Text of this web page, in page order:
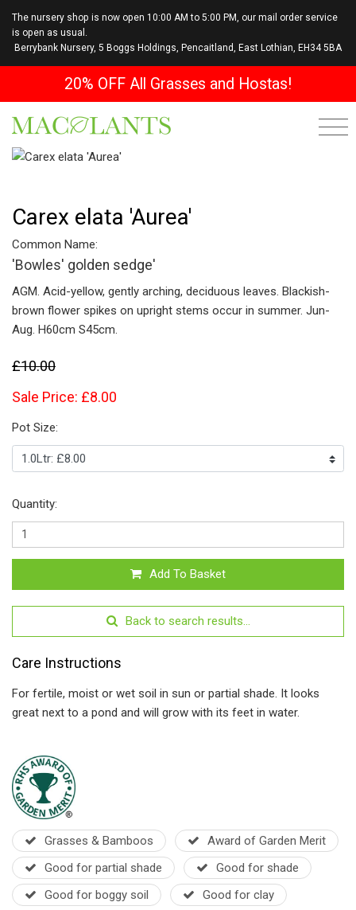
The nursery shop is now open 10:00 AM to 5:00 PM, our mail order service
is open as usual.
Berrybank Nursery, 5 Boggs Holdings, Pencaitland, East Lothian, EH34 5BA
20% OFF All Grasses and Hostas!
Carex elata 'Aurea'
Common Name:
'Bowles' golden sedge'
AGM. Acid-yellow, gently arching, deciduous leaves. Blackish-
brown flower spikes on upright stems occur in summer. Jun-
Aug. H60cm S45cm.
£10.00
Sale Price: £8.00
Pot Size:
Quantity:
Add To Basket
Back to search results...
Care Instructions
For fertile, moist or wet soil in sun or partial shade. It looks
great next to a pond and will grow with its feet in water.
Grasses & Bamboos
Award of Garden Merit
Good for partial shade
Good for shade
Good for boggy soil
Good for clay